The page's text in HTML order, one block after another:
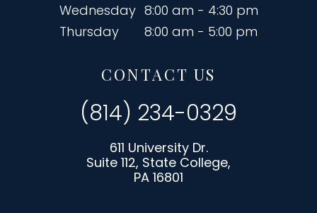
Wednesday 8:00 am - 4:30 pm
Thursday
8:00 am - 5:00 pm
CONTACT US
(814) 234-0329
611 University Dr.
Suite 112, State College,
PA 16801